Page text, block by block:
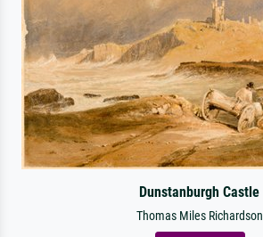
Dunstanburgh Castle
Thomas Miles Richardson